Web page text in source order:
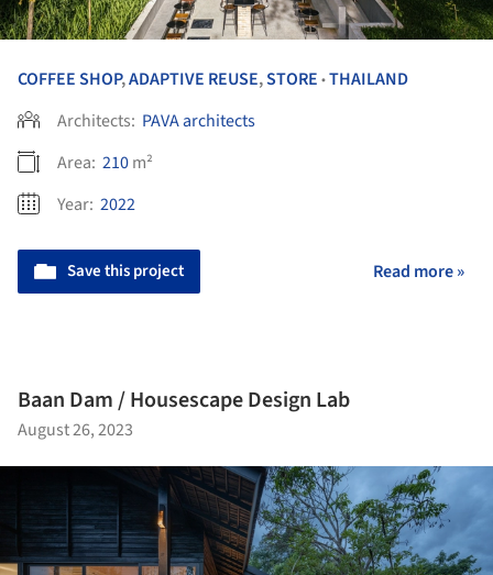
COFFEE SHOP,ADAPTIVE REUSE,STORE •THAILAND
Architects: PAVA architects
Area: 210m²
Year: 2022
Save this project Read more »
Baan Dam / Housescape Design Lab
August 26, 2023